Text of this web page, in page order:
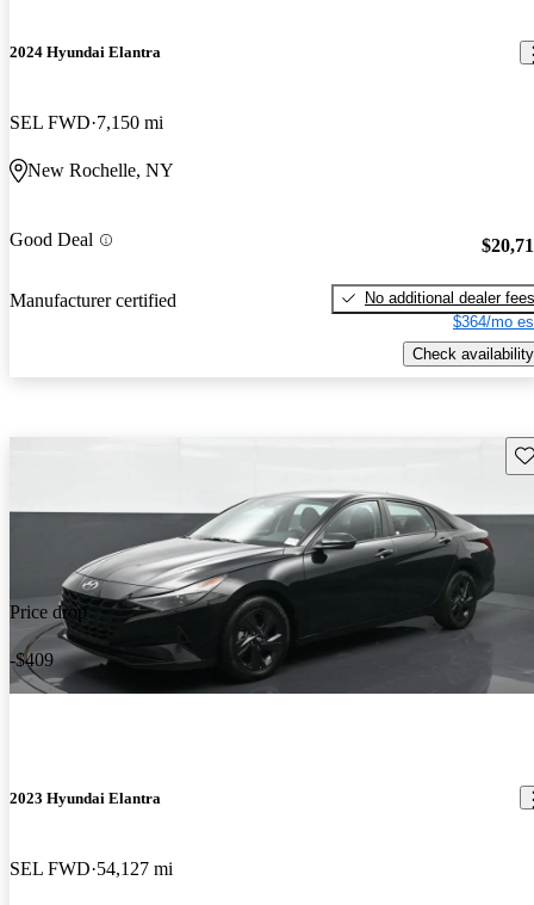
2024 Hyundai Elantra
SEL FWD 7,150 mi
New Rochelle, NY
Good Deal
Manufacturer certified
No additional dealer fees
$364/mo
Check availability
Price drop
-$409
2023 Hyundai Elantra
SEL FWD 54,127 mi